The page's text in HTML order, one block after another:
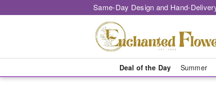
Same-Day Design and Hand-
Deal of the Day Summer